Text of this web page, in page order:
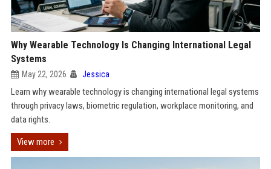
Why Wearable Technology Is Changing International Legal
Systems
May 22, 2026 Jessica
Learn why wearable technology is changing international legal systems
through privacy laws, biometric regulation, workplace monitoring, and
data rights.
View more